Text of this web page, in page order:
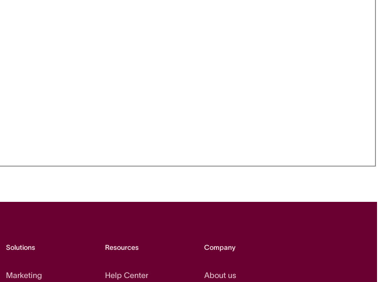
Solutions
Marketing
Resources
Help Center
Company
About us